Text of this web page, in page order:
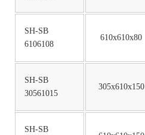
SH-SB
6106108
610x610x80
SH-SB
30561015
305x610x150
SH-SB